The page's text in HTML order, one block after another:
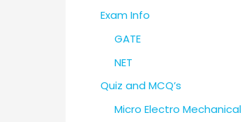
Exam Info
GATE
NET
Quiz and MCQ’s
Micro Electro Mechanical